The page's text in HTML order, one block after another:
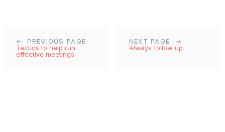
PREVIOUS PAGE
Tactics to help run
effective meetings
NEXT PAGE
Always follow up